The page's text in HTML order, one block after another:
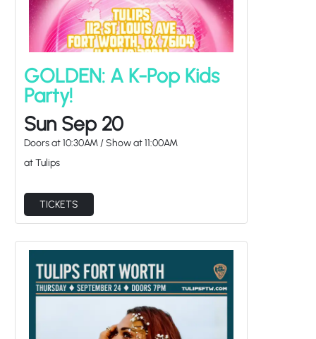
GOLDEN: A K-Pop Kids
Party!
Sun Sep 20
Doors at 10:30AM/ Show at 11:00AM
at Tulips
TICKETS